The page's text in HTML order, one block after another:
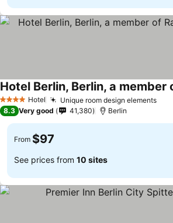
4 Stars Hotel Unique room design elements
8.3 Very good 41,380 Berlin
From $97
See prices from 10 sites